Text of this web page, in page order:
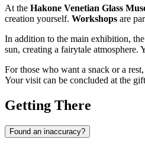
At the Hakone Venetian Glass
creation yourself. Workshops are
In addition to the main exhibition,
sun, creating a fairytale atmosphere.
For those who want a snack or a
Your visit can be concluded at the
Getting There
Found an inaccuracy?